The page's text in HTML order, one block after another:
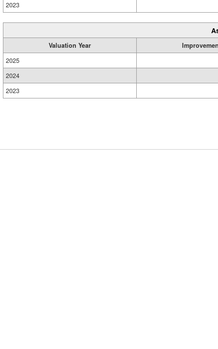
2023
Valuation Year
2025
2024
2023